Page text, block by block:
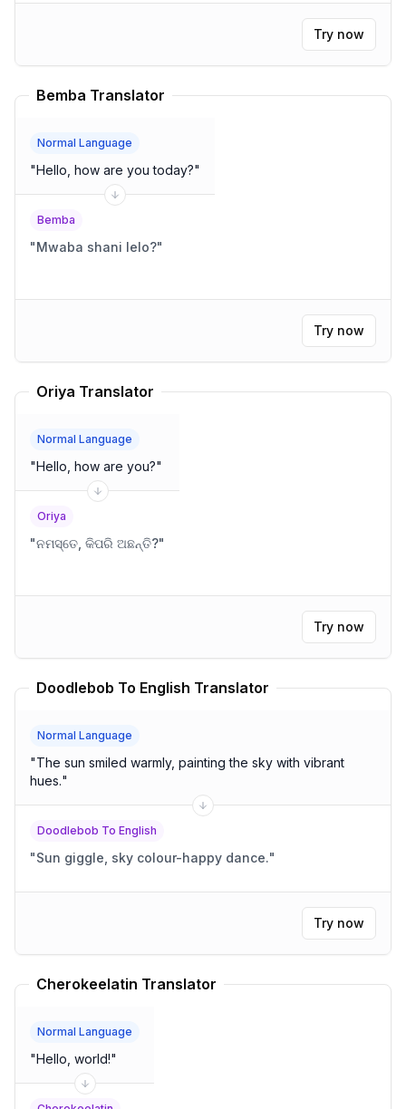
Try now
Bemba Translator
Normal Language
"Hello, how are you today?"
Bemba
"Mwaba shani lelo?"
Try now
Oriya Translator
Normal Language
"Hello, how are you?"
Oriya
"ନମସ୍ତେ, କିପରି ଅଛନ୍ତି?"
Try now
Doodlebob To English Translator
Normal Language
"The sun smiled warmly, painting the sky with vibrant
hues."
Doodlebob To English
"Sun giggle, sky colour-happy dance."
Try now
Cherokeelatin Translator
Normal Language
"Hello, world!"